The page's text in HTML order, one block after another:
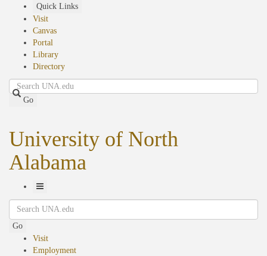
Quick Links
Visit
Canvas
Portal
Library
Directory
Search
Go
University of North
Alabama
Toggle
Navigation
Search
Go
Visit
Employment